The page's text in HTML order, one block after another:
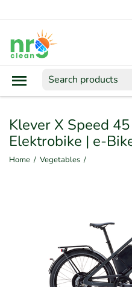
Klever X Speed
Elektrobike | e-
Home / Vegetables /